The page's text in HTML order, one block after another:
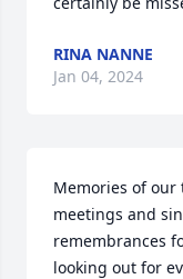
RINA NANNE
Jan 04, 2024
Memories of our
meetings and
remembrances
looking out for